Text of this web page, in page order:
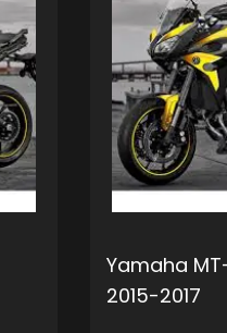
Yamaha
2015-2017